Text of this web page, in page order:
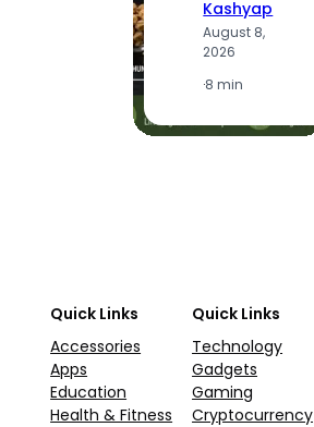
Kashyap
August 8,
2026
·8 min
Quick Links
Accessories
Apps
Education
Health & Fitness
Quick Links
Technology
Gadgets
Gaming
Cryptocurrency